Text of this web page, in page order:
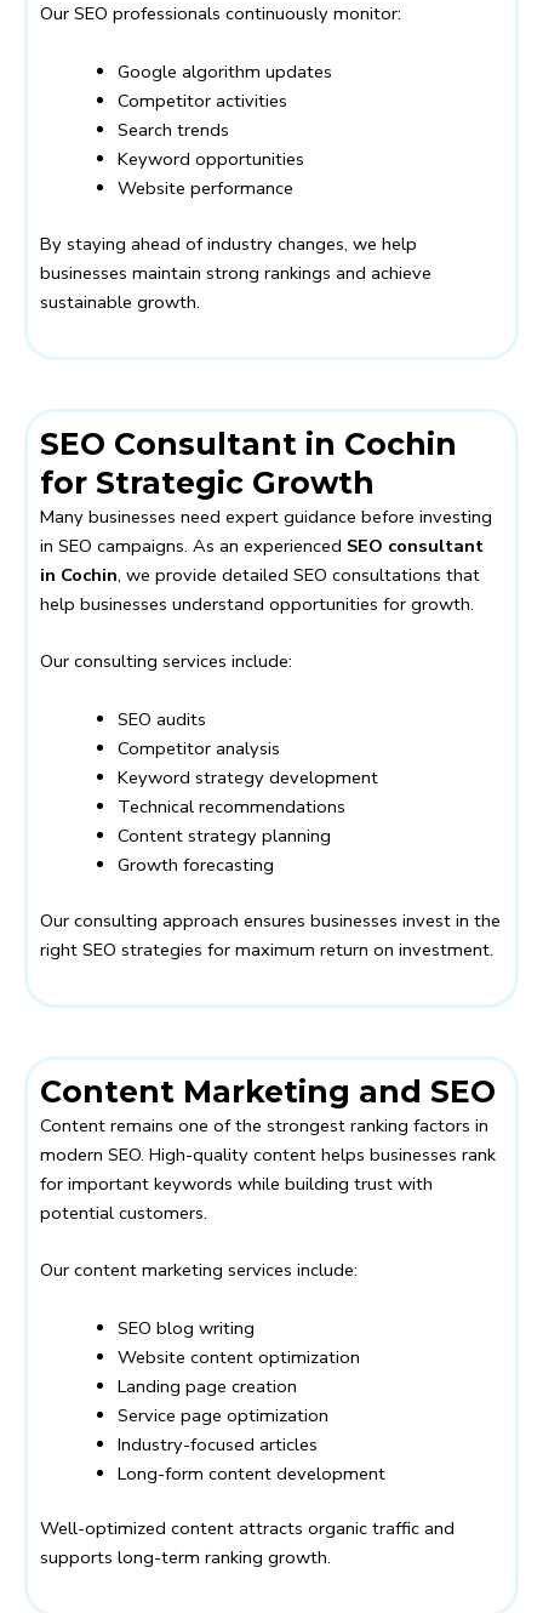
Our SEO professionals continuously monitor:
Google algorithm updates
Competitor activities
Search trends
Keyword opportunities
Website performance
By staying ahead of industry changes, we help
businesses maintain strong rankings and achieve
sustainable growth.
SEO Consultant in Cochin
for Strategic Growth
Many businesses need expert guidance before investing
in SEO campaigns. As an experienced SEO consultant
in Cochin, we provide detailed SEO consultations that
help businesses understand opportunities for growth.
Our consulting services include:
SEO audits
Competitor analysis
Keyword strategy development
Technical recommendations
Content strategy planning
Growth forecasting
Our consulting approach ensures businesses invest in the
right SEO strategies for maximum return on investment.
Content Marketing and SEO
Content remains one of the strongest ranking factors in
modern SEO. High-quality content helps businesses rank
for important keywords while building trust with
potential customers.
Our content marketing services include:
SEO blog writing
Website content optimization
Landing page creation
Service page optimization
Industry-focused articles
Long-form content development
Well-optimized content attracts organic traffic and
supports long-term ranking growth.